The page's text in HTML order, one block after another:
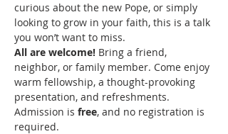
curious about the new Pope, or simply
looking to grow in your faith, this is a talk
you won’t want to miss.
All are welcome! Bring a friend,
neighbor, or family member. Come enjoy
warm fellowship, a thought-provoking
presentation, and refreshments.
Admission is free, and no registration is
required.